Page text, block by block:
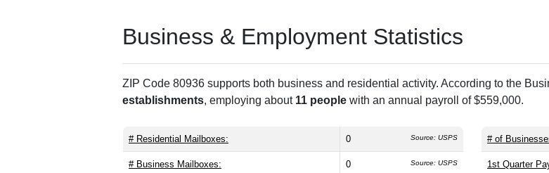
Business & Employment Statistics
ZIP Code 80936 supports both business and residential activity. According to the
establishments, employing about 11 people with an annual payroll of $559,000.
# Residential Mailboxes: 0 Source: USPS
# Business Mailboxes: 0 Source: USPS
# of
1st Quarter